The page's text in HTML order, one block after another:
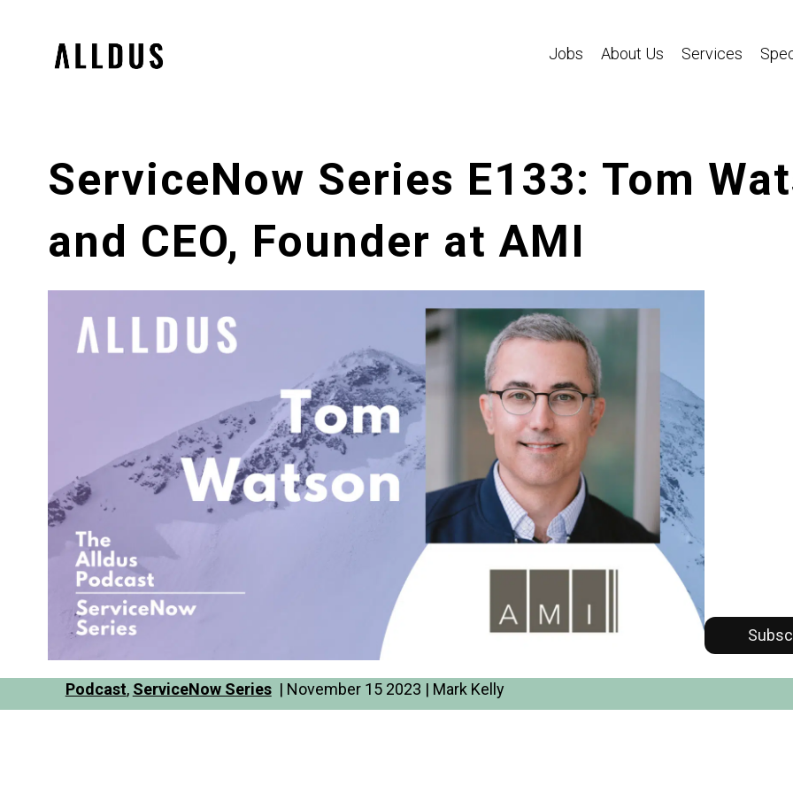
Jobs
About Us Services
ServiceNow Series E133: Tom
and CEO, Founder at AMI
Podcast, ServiceNow Series| November 15 2023 | Mark Kelly